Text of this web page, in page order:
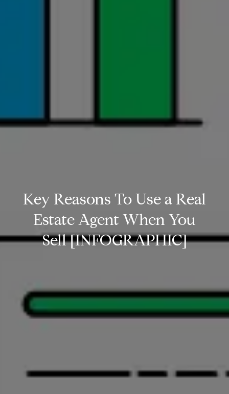
Key Reasons To Use a Real
Estate Agent When You
Sell [INFOGRAPHIC]